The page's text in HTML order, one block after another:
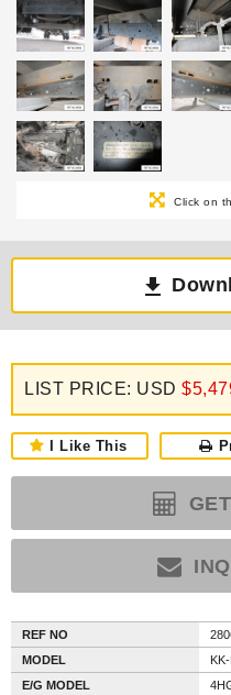
Click on
LIST PRICE: USD
I Like This
REF NO
MODEL
E/G MODEL